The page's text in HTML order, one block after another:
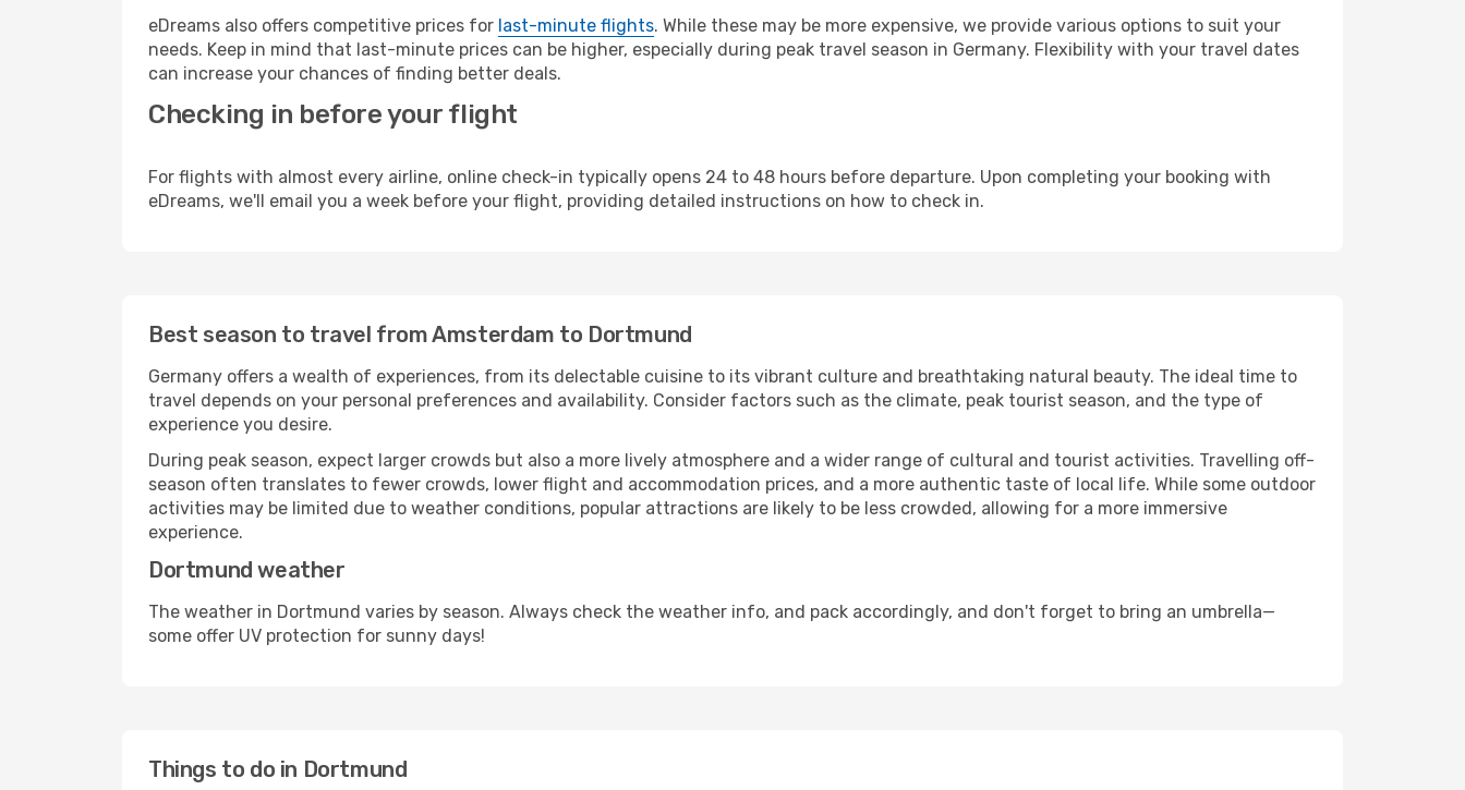
eDreams also offers competitive prices for last-minute flights. While these may be more expensive, we provide various options to suit your
needs. Keep in mind that last-minute prices can be higher, especially during peak travel season in Germany. Flexibility with your travel dates
can increase your chances of finding better deals.
Checking in before your flight
For flights with almost every airline, online check-in typically opens 24 to 48 hours before departure. Upon completing your booking with
eDreams, we'll email you a week before your flight, providing detailed instructions on how to check in.
Best season to travel from Amsterdam to Dortmund
Germany offers a wealth of experiences, from its delectable cuisine to its vibrant culture and breathtaking natural beauty. The ideal time to
travel depends on your personal preferences and availability. Consider factors such as the climate, peak tourist season, and the type of
experience you desire.
During peak season, expect larger crowds but also a more lively atmosphere and a wider range of cultural and tourist activities. Travelling off-
season often translates to fewer crowds, lower flight and accommodation prices, and a more authentic taste of local life. While some outdoor
activities may be limited due to weather conditions, popular attractions are likely to be less crowded, allowing for a more immersive
experience.
Dortmund weather
The weather in Dortmund varies by season. Always check the weather info, and pack accordingly, and don't forget to bring an umbrella—
some offer UV protection for sunny days!
Things to do in Dortmund